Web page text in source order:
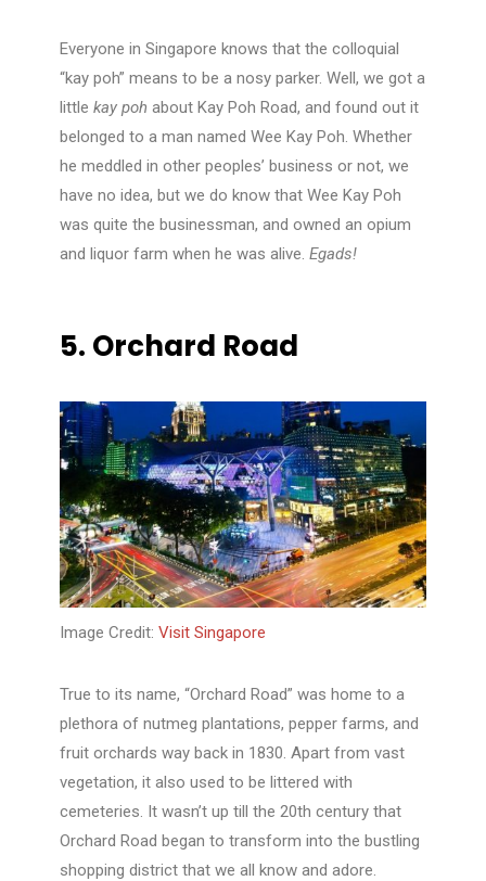
Everyone in Singapore knows that the colloquial
“kay poh” means to be a nosy parker. Well, we got a
little kay poh about Kay Poh Road, and found out it
belonged to a man named Wee Kay Poh. Whether
he meddled in other peoples’ business or not, we
have no idea, but we do know that Wee Kay Poh
was quite the businessman, and owned an opium
and liquor farm when he was alive. Egads!
5. Orchard Road
Image Credit: Visit Singapore
True to its name, “Orchard Road” was home to a
plethora of nutmeg plantations, pepper farms, and
fruit orchards way back in 1830. Apart from vast
vegetation, it also used to be littered with
cemeteries. It wasn’t up till the 20th century that
Orchard Road began to transform into the bustling
shopping district that we all know and adore.